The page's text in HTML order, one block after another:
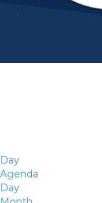
Day
Agenda
Day